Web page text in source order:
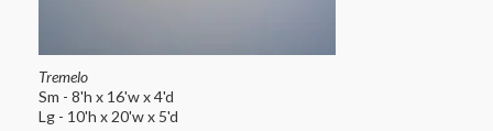
Tremelo
Sm - 8'h x 16'w x 4'd
Lg - 10'h x 20'w x 5'd